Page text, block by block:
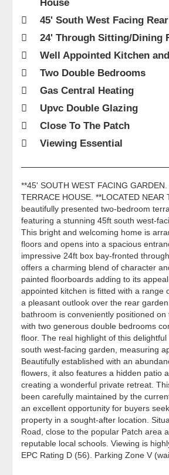
House
45' South West Facing
24' Through Sitting/Dining
Well Appointed Kitchen
Two Double Bedrooms
Gas Central Heating
Upvc Double Glazing
Close To The Patch
Viewing Essential
**45' SOUTH WEST FACING
TERRACE HOUSE. **LOCATED NEAR
beautifully presented two-bedroom
featuring a stunning 45ft south west-
This bright and welcoming home is
floors and opens into a spacious
impressive 24ft box bay-fronted
offers a charming blend of character
painted floorboards adding to its
appointed kitchen is fitted with a range
a pleasant outlook over the rear
bathroom is conveniently positioned on
with two generous double bedrooms
floor. The real highlight of this
south west-facing garden, measuring
Beautifully established with an
flowers, it also features a hidden patio
creating a wonderful private retreat.
been carefully maintained by the
an excellent opportunity for buyers
property in a sought-after location.
Road, close to the popular Patch area
reputable local schools. Viewing is
EPC Rating D (56). Parking Zone V